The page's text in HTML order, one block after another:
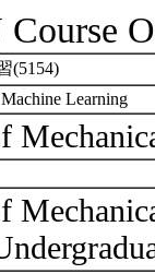
(5154)
Learning